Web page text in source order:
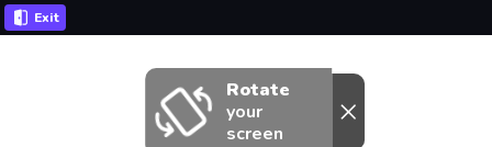
Rotate
your
screen
Exit